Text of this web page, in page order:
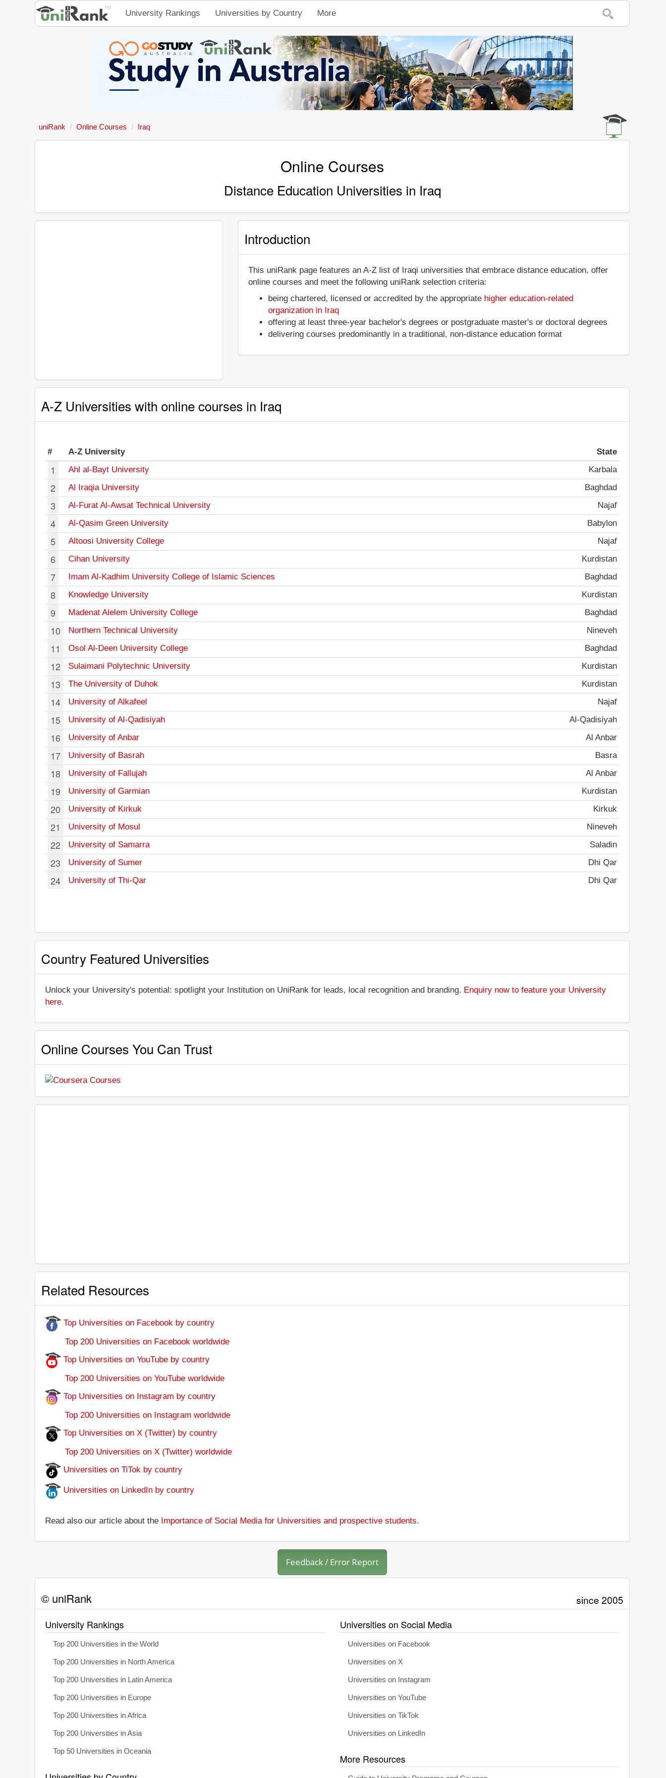
University Rankings Universities by Country More
uniRank Online Courses Iraq
Online Courses
Distance Education Universities in Iraq
Introduction
This uniRank page features an A-Z list of Iraqi universities that embrace distance education, offer
online courses and meet the following uniRank selection criteria:
being chartered, licensed or accredited by the appropriate higher education-related
organization in Iraq
offering at least three-year bachelor's degrees or postgraduate master's or doctoral degrees
delivering courses predominantly in a traditional, non-distance education format
A-Z Universities with online courses in Iraq
# A-Z University State
1 Ahl al-Bayt University Karbala
2 Al Iraqia University Baghdad
3 Al-Furat Al-Awsat Technical University Najaf
4 Al-Qasim Green University Babylon
5 Altoosi University College Najaf
6 Cihan University Kurdistan
7 Imam Al-Kadhim University College of Islamic Sciences Baghdad
8 Knowledge University Kurdistan
9 Madenat Alelem University College Baghdad
10 Northern Technical University Nineveh
11 Osol Al-Deen University College Baghdad
12 Sulaimani Polytechnic University Kurdistan
13 The University of Duhok Kurdistan
14 University of Alkafeel Najaf
15 University of Al-Qadisiyah Al-Qadisiyah
16 University of Anbar Al Anbar
17 University of Basrah Basra
18 University of Fallujah Al Anbar
19 University of Garmian Kurdistan
20 University of Kirkuk Kirkuk
21 University of Mosul Nineveh
22 University of Samarra Saladin
23 University of Sumer Dhi Qar
24 University of Thi-Qar Dhi Qar
Country Featured Universities
Unlock your University's potential: spotlight your Institution on UniRank for leads, local recognition and branding. Enquiry now to feature your University
here.
Online Courses You Can Trust
Related Resources
Top Universities on Facebook by country
Top 200 Universities on Facebook worldwide
Top Universities on YouTube by country
Top 200 Universities on YouTube worldwide
Top Universities on Instagram by country
Top 200 Universities on Instagram worldwide
Top Universities on X (Twitter) by country
Top 200 Universities on X (Twitter) worldwide
Universities on TiTok by country
Universities on LinkedIn by country
Read also our article about the Importance of Social Media for Universities and prospective students.
Feedback / Error Report
© uniRank since 2005
University Rankings
Top 200 Universities in the World
Top 200 Universities in North America
Top 200 Universities in Latin America
Top 200 Universities in Europe
Top 200 Universities in Africa
Top 200 Universities in Asia
Top 50 Universities in Oceania
Universities on Social Media
Universities on Facebook
Universities on X
Universities on Instagram
Universities on YouTube
Universities on TikTok
Universities on LinkedIn
More Resources